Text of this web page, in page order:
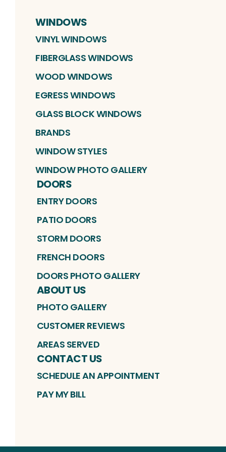
WINDOWS
VINYL WINDOWS
FIBERGLASS WINDOWS
WOOD WINDOWS
EGRESS WINDOWS
GLASS BLOCK WINDOWS
BRANDS
WINDOW STYLES
WINDOW PHOTO GALLERY
DOORS
ENTRY DOORS
PATIO DOORS
STORM DOORS
FRENCH DOORS
DOORS PHOTO GALLERY
ABOUT US
PHOTO GALLERY
CUSTOMER REVIEWS
AREAS SERVED
CONTACT US
SCHEDULE AN APPOINTMENT
PAY MY BILL